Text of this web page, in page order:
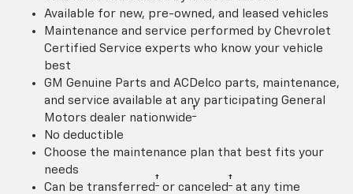
Available for new, pre-owned, and leased vehicles
Maintenance and service performed by Chevrolet
Certified Service experts who know your vehicle
best
GM Genuine Parts and ACDelco parts, maintenance,
and service available at any participating General
Motors dealer nationwide†
No deductible
Choose the maintenance plan that best fits your
needs
Can be transferred † or canceled † at any time